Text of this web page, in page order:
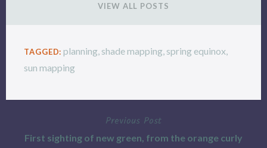
VIEW ALL POSTS
TAGGED: planning shade mapping spring equinox
sun mapping
Previous Post
First sighting of new green, from the orange curly